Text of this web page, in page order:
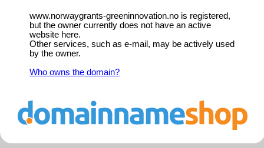
www.norwaygrants-greeninnovation.no is registered,
but the owner currently does not have an active
website here.
Other services, such as e-mail, may be actively used
by the owner.
Who owns the domain?